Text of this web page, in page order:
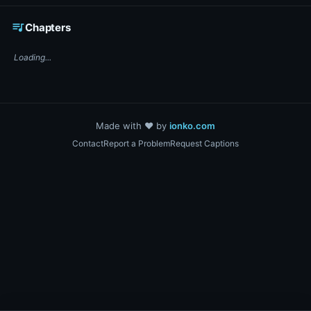
queue_musicChapters
Loading...
Made with ❤️ by ionko.com
ContactReport a ProblemRequest Captions